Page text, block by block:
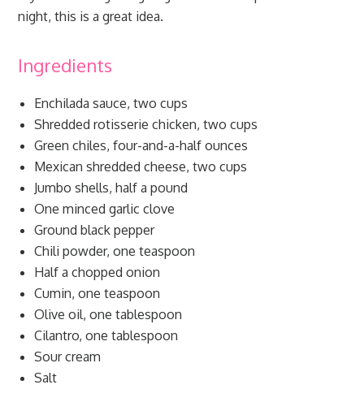
night, this is a great idea.
Ingredients
Enchilada sauce, two cups
Shredded rotisserie chicken, two cups
Green chiles, four-and-a-half ounces
Mexican shredded cheese, two cups
Jumbo shells, half a pound
One minced garlic clove
Ground black pepper
Chili powder, one teaspoon
Half a chopped onion
Cumin, one teaspoon
Olive oil, one tablespoon
Cilantro, one tablespoon
Sour cream
Salt